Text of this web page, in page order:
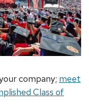
company; meet
Class of